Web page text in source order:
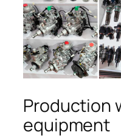
Production
equipment